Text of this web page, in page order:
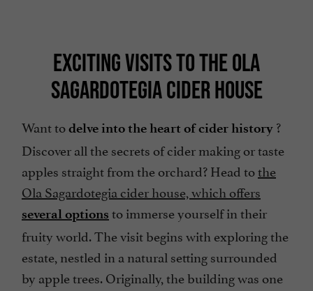
EXCITING VISITS TO THE OLA
SAGARDOTEGIA CIDER HOUSE
Want todelve into the heart of cider history ?
Discover all the secrets of cider making or taste
apples straight from the orchard? Head tothe
Ola Sagardotegia cider house, which offers
several options to immerse yourself in their
fruity world. The visit begins with exploring the
estate, nestled in a natural setting surrounded
by apple trees. Originally, the building was one